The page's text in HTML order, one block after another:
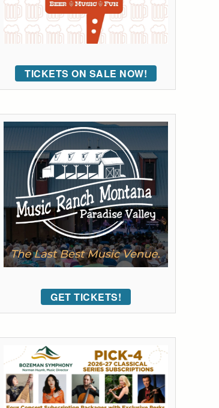
TICKETS ON SALE NOW!
GET TICKETS!